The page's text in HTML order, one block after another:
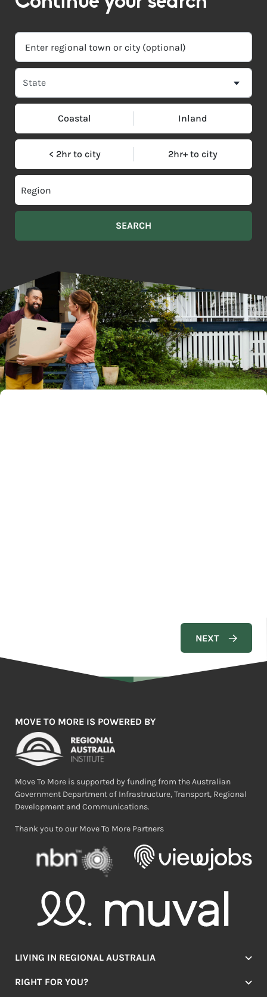
Coastal Inland
< 2hr to city 2hr+ to city
MOVE TO MORE IS POWERED BY
Move To More is supported by funding from the Australian
Government Department of Infrastructure, Transport, Regional
Development and Communications.
Thank you to our Move To More Partners
LIVING IN REGIONAL AUSTRALIA
Lifestyle
RIGHT FOR YOU?